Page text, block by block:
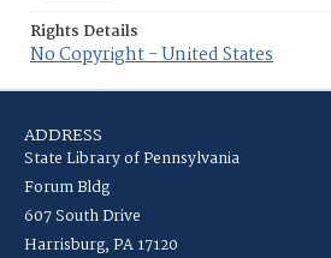
Rights Details
No Copyright - United States
ADDRESS
State Library of Pennsylvania
Forum Bldg
607 South Drive
Harrisburg, PA 17120